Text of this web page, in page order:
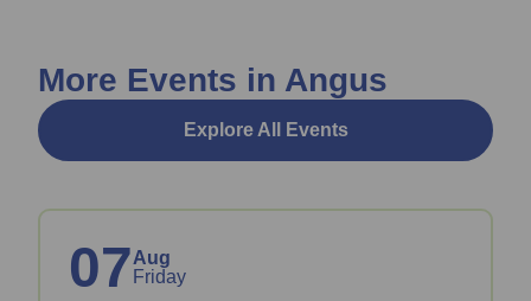
More Events in Angus
Explore All Events
07Aug
Friday